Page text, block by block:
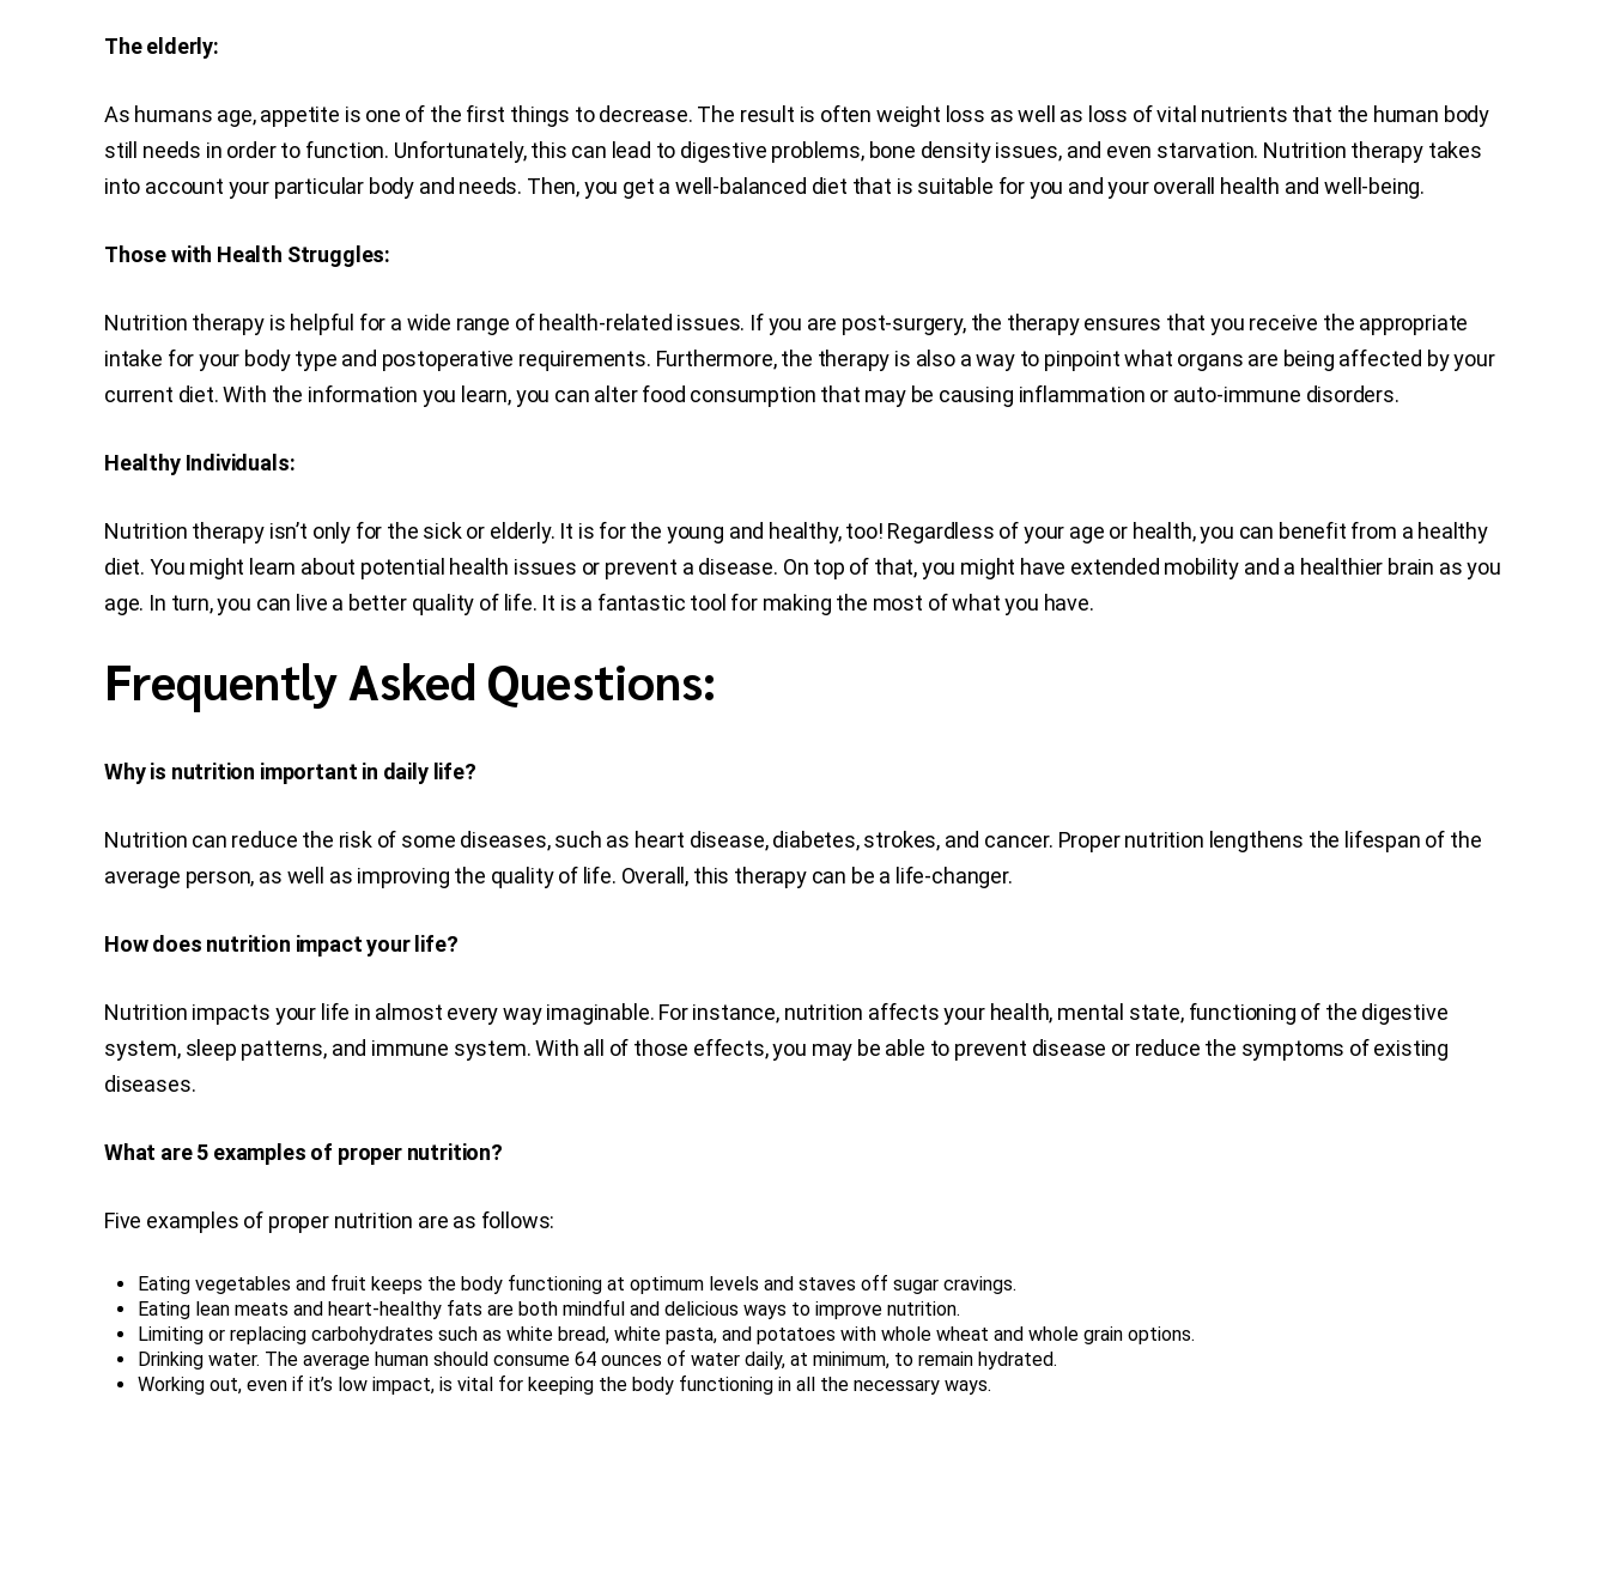
The elderly:
As humans age, appetite is one of the first things to decrease. The result is often weight loss as well as loss of vital nutrients that the human body
still needs in order to function. Unfortunately, this can lead to digestive problems, bone density issues, and even starvation. Nutrition therapy takes
into account your particular body and needs. Then, you get a well-balanced diet that is suitable for you and your overall health and well-being.
Those with Health Struggles:
Nutrition therapy is helpful for a wide range of health-related issues. If you are post-surgery, the therapy ensures that you receive the appropriate
intake for your body type and postoperative requirements. Furthermore, the therapy is also a way to pinpoint what organs are being affected by your
current diet. With the information you learn, you can alter food consumption that may be causing inflammation or auto-immune disorders.
Healthy Individuals:
Nutrition therapy isn’t only for the sick or elderly. It is for the young and healthy, too! Regardless of your age or health, you can benefit from a healthy
diet. You might learn about potential health issues or prevent a disease. On top of that, you might have extended mobility and a healthier brain as you
age. In turn, you can live a better quality of life. It is a fantastic tool for making the most of what you have.
Frequently Asked Questions:
Why is nutrition important in daily life?
Nutrition can reduce the risk of some diseases, such as heart disease, diabetes, strokes, and cancer. Proper nutrition lengthens the lifespan of the
average person, as well as improving the quality of life. Overall, this therapy can be a life-changer.
How does nutrition impact your life?
Nutrition impacts your life in almost every way imaginable. For instance, nutrition affects your health, mental state, functioning of the digestive
system, sleep patterns, and immune system. With all of those effects, you may be able to prevent disease or reduce the symptoms of existing
diseases.
What are 5 examples of proper nutrition?
Five examples of proper nutrition are as follows:
Eating vegetables and fruit keeps the body functioning at optimum levels and staves off sugar cravings.
Eating lean meats and heart-healthy fats are both mindful and delicious ways to improve nutrition.
Limiting or replacing carbohydrates such as white bread, white pasta, and potatoes with whole wheat and whole grain options.
Drinking water. The average human should consume 64 ounces of water daily, at minimum, to remain hydrated.
Working out, even if it’s low impact, is vital for keeping the body functioning in all the necessary ways.